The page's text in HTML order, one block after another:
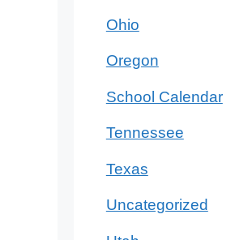
Ohio
Oregon
School Calendar
Tennessee
Texas
Uncategorized